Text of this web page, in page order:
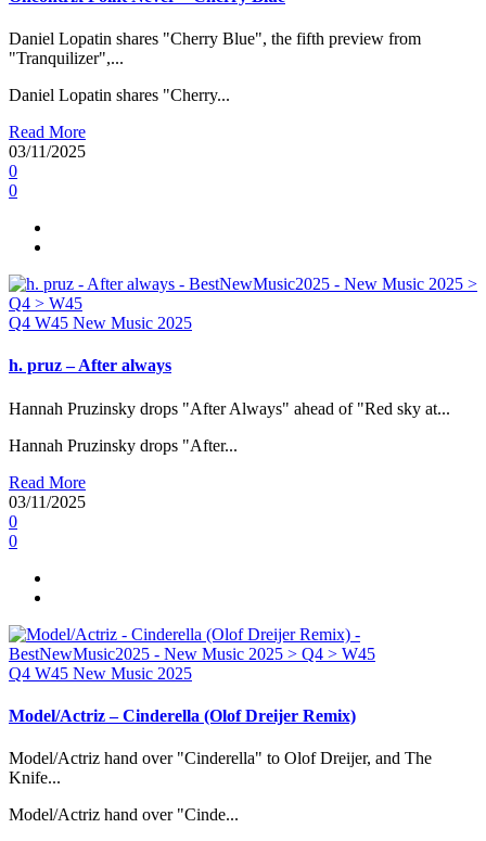
Daniel Lopatin shares "Cherry Blue", the fifth preview from
"Tranquilizer",...
Daniel Lopatin shares "Cherry...
Read More
03/11/2025
0
0
Q4 W45 New Music 2025
h. pruz – After always
Hannah Pruzinsky drops "After Always" ahead of "Red sky at...
Hannah Pruzinsky drops "After...
Read More
03/11/2025
0
0
Q4 W45 New Music 2025
Model/Actriz – Cinderella (Olof Dreijer Remix)
Model/Actriz hand over "Cinderella" to Olof Dreijer, and The
Knife...
Model/Actriz hand over "Cinde...